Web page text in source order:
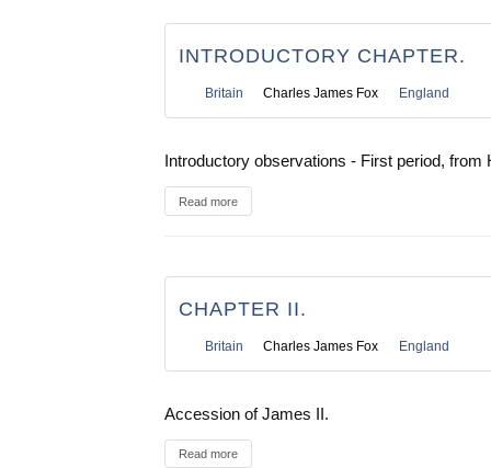
INTRODUCTORY CHAPTER.
Britain Charles James Fox England
Introductory observations - First period, from
Read more
CHAPTER II.
Britain Charles James Fox England
Accession of James II.
Read more